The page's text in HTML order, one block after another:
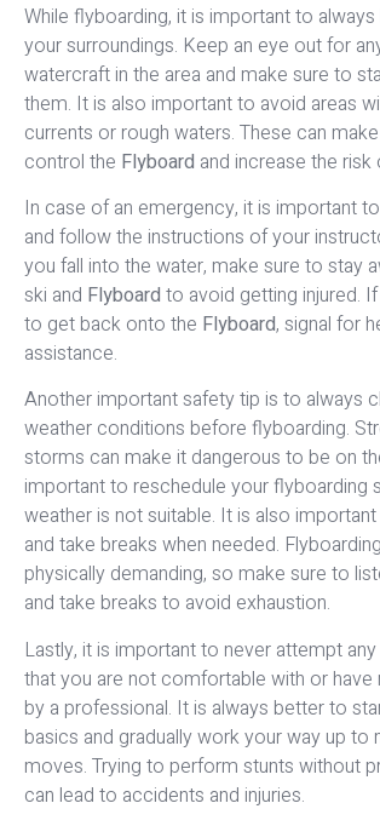
While flyboarding, it is important to
your surroundings. Keep an eye out for
watercraft in the area and make sure to
them. It is also important to avoid areas
currents or rough waters. These can
control the Flyboard and increase the
In case of an emergency, it is important
and follow the instructions of your
you fall into the water, make sure to stay
ski and Flyboard to avoid getting injured.
to get back onto the Flyboard, signal for
assistance.
Another important safety tip is to always
weather conditions before flyboarding.
storms can make it dangerous to be on
important to reschedule your flyboarding
weather is not suitable. It is also
and take breaks when needed.
physically demanding, so make sure to
and take breaks to avoid exhaustion.
Lastly, it is important to never attempt
that you are not comfortable with or have
by a professional. It is always better to
basics and gradually work your way up to
moves. Trying to perform stunts without
can lead to accidents and injuries.